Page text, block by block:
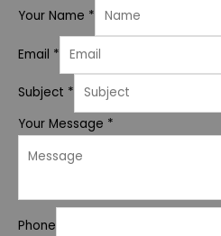
Your Name *
Email *
Subject *
Your Message *
Phone